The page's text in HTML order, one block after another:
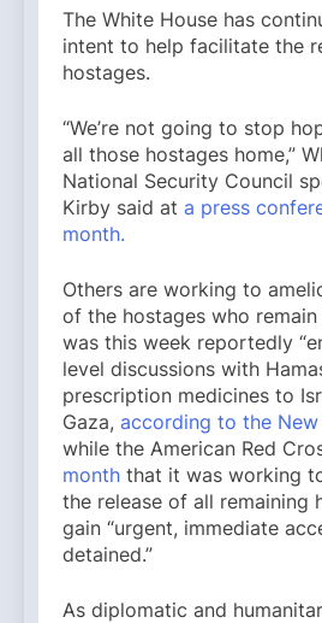
The White House has
intent to help facilitate the
hostages.
“We’re not going to stop
all those hostages home,”
National Security Council
Kirby said at a press
month.
Others are working to
of the hostages who remain
was this week reportedly
level discussions with
prescription medicines to
Gaza, according to the New
while the American Red
month that it was working
the release of all remaining
gain “urgent, immediate
detained.”
As diplomatic and